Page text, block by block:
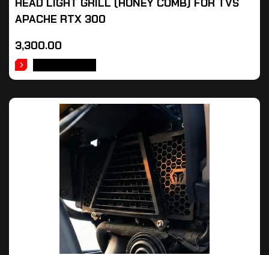
HEAD LIGHT GRILL (HONEY COMB) FOR TVS
APACHE RTX 300
3,300.00